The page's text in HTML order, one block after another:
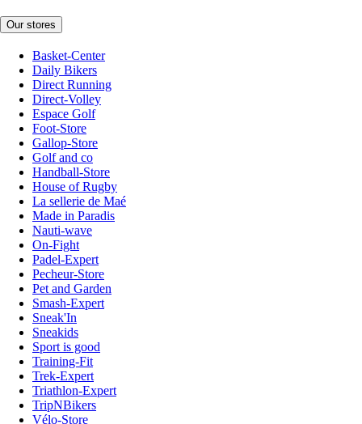
Our stores
Basket-Center
Daily Bikers
Direct Running
Direct-Volley
Espace Golf
Foot-Store
Gallop-Store
Golf and co
Handball-Store
House of Rugby
La sellerie de Maé
Made in Paradis
Nauti-wave
On-Fight
Padel-Expert
Pecheur-Store
Pet and Garden
Smash-Expert
Sneak'In
Sneakids
Sport is good
Training-Fit
Trek-Expert
Triathlon-Expert
TripNBikers
Vélo-Store